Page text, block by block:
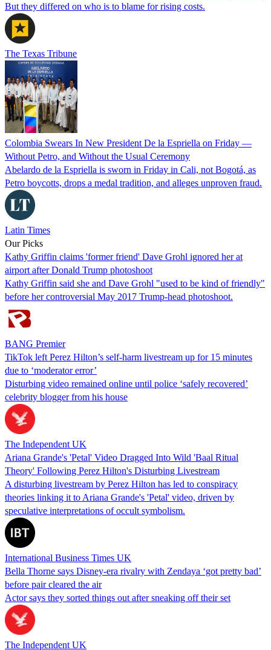
But they differed on who is to blame for rising costs.
The Texas Tribune
Colombia Swears In New President De la Espriella on Friday —
Without Petro, and Without the Usual Ceremony
Abelardo de la Espriella is sworn in Friday in Cali, not Bogotá, as
Petro boycotts, drops a medal tradition, and alleges unproven fraud.
Latin Times
Our Picks
Kathy Griffin claims 'former friend' Dave Grohl ignored her at
airport after Donald Trump photoshoot
Kathy Griffin said she and Dave Grohl "used to be kind of friendly"
before her controversial May 2017 Trump-head photoshoot.
BANG Premier
TikTok left Perez Hilton’s self-harm livestream up for 15 minutes
due to ‘moderator error’
Disturbing video remained online until police ‘safely recovered’
celebrity blogger from his house
The Independent UK
Ariana Grande's 'Petal' Video Dragged Into Wild 'Baal Ritual
Theory' Following Perez Hilton's Disturbing Livestream
A disturbing livestream by Perez Hilton has led to conspiracy
theories linking it to Ariana Grande's 'Petal' video, driven by
speculative interpretations of occult symbolism.
International Business Times UK
Bella Thorne says Disney-era rivalry with Zendaya ‘got pretty bad’
before pair cleared the air
Actor says they sorted things out after sneaking off their set
The Independent UK